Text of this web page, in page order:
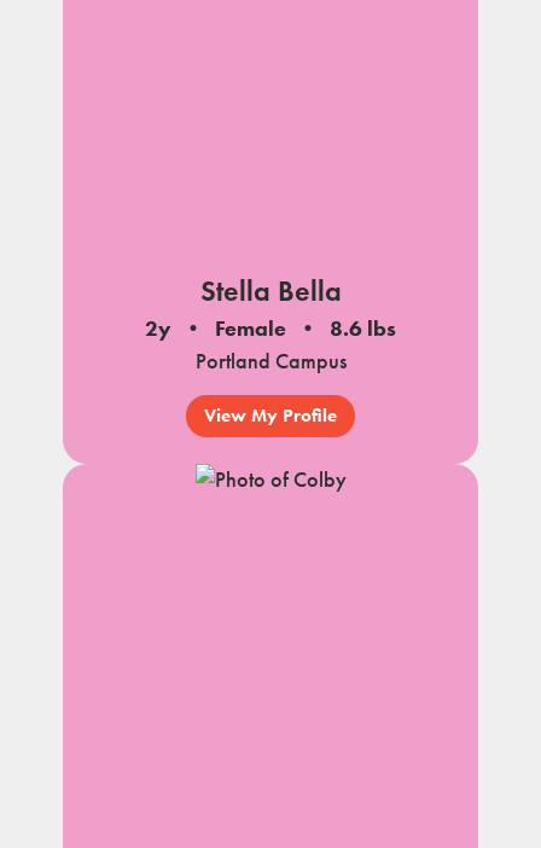
Stella Bella
2y Female
8.6 lbs
Portland Campus
View My Profile